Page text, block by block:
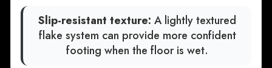
Slip-resistant texture: A lightly textured
flake system can provide more confident
footing when the floor is wet.